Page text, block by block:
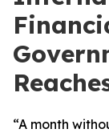
“A month